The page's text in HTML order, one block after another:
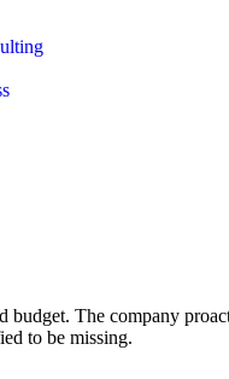
budget. The company
to be missing.